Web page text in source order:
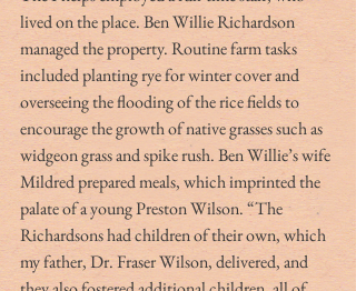
lived on the place. Ben Willie Richardson
managed the property. Routine farm tasks
included planting rye for winter cover and
overseeing the flooding of the rice fields to
encourage the growth of native grasses such as
widgeon grass and spike rush. Ben Willie’s wife
Mildred prepared meals, which imprinted the
palate of a young Preston Wilson. “The
Richardsons had children of their own, which
my father, Dr. Fraser Wilson, delivered, and